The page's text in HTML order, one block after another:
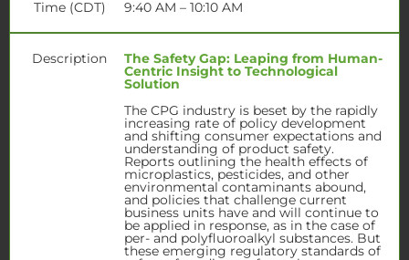
Time (CDT) 9:40 AM – 10:10 AM
Description The Safety Gap: Leaping from Human-
Centric Insight to Technological
Solution
The CPG industry is beset by the rapidly
increasing rate of policy development
and shifting consumer expectations and
understanding of product safety.
Reports outlining the health effects of
microplastics, pesticides, and other
environmental contaminants abound,
and policies that challenge current
business units have and will continue to
be applied in response, as in the case of
per- and polyfluoroalkyl substances. But
these emerging regulatory standards of